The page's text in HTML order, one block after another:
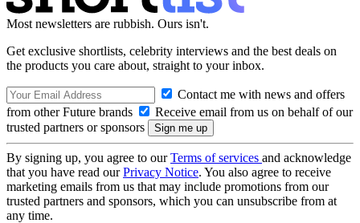
Most newsletters are rubbish. Ours isn't.
Get exclusive shortlists, celebrity interviews and the best deals on
the products you care about, straight to your inbox.
Contact me with news and offers
from other Future brands
Receive email from us on behalf of our
trusted partners or sponsors
By signing up, you agree to ourTerms of services and acknowledge
that you have read ourPrivacy Notice. You also agree to receive
marketing emails from us that may include promotions from our
trusted partners and sponsors, which you can unsubscribe from at
any time.